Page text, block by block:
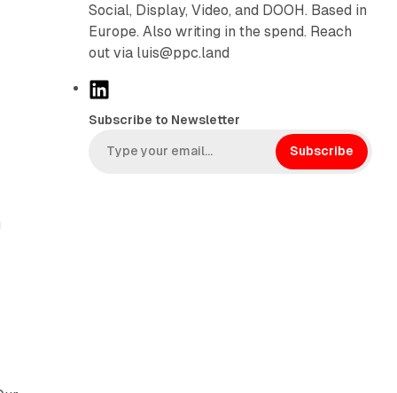
Social, Display, Video, and DOOH. Based in
Europe. Also writing in the spend. Reach
out via luis@ppc.land
L
n
k
Subscribe to Newsletter
Subscribe